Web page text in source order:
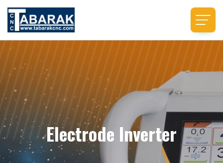
Electrode Inverter